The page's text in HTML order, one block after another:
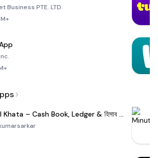
Business PTE. LTD.
Digital Khata – Cash Book, Ledger & হিসাব খাতা